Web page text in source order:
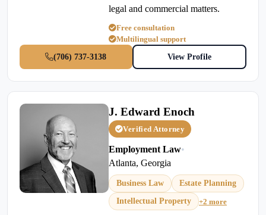
legal and commercial matters.
Free consultation
Multilingual support
(706) 737-3138
View Profile
J. Edward Enoch
Verified Attorney
Employment Law•
Atlanta, Georgia
Business Law
Estate Planning
Intellectual Property
+2 more